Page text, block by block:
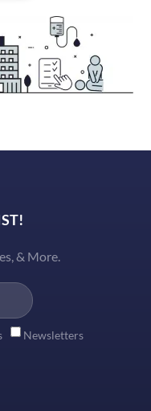
& More.
Newsletters